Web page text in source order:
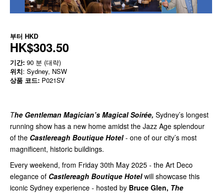
부터 HKD
HK$303.50
기간: 90 분 (대략)
위치: Sydney, NSW
상품 코드: P021SV
The Gentleman Magician’s Magical Soirée, Sydney’s longest
running show has a new home amidst the Jazz Age splendour
of the Castlereagh Boutique Hotel- one of our city’s most
magnificent, historic buildings.
Every weekend, from Friday 30th May 2025 - the Art Deco
elegance of Castlereagh Boutique Hotelwill showcase this
iconic Sydney experience - hosted by Bruce Glen, The